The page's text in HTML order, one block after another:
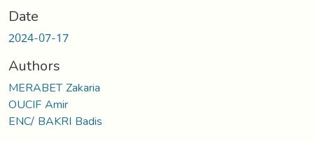
Date
2024-07-17
Authors
MERABET Zakaria
OUCIF Amir
ENC/ BAKRI Badis